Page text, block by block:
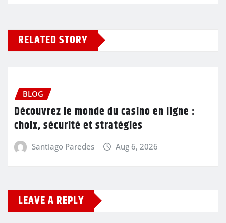
RELATED STORY
BLOG
Découvrez le monde du casino en ligne :
choix, sécurité et stratégies
Santiago Paredes Aug 6, 2026
LEAVE A REPLY